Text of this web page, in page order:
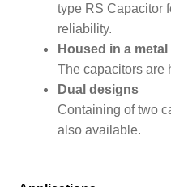
type RS Capacitor
reliability.
Housed in a
The capacitors are
Dual designs
Containing of two
also available.